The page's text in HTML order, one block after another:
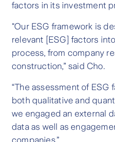
factors in its investment
"Our ESG framework is
relevant [ESG] factors
process, from company
construction,” said Cho.
“The assessment of ESG
both qualitative and
we engaged an external
data as well as